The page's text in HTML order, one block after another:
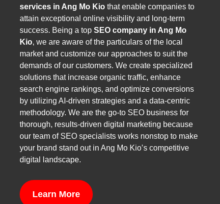
services in Ang Mo Kio that enable companies to
attain exceptional online visibility and long-term
success. Being a top SEO company in Ang Mo
Kio, we are aware of the particulars of the local
market and customize our approaches to suit the
demands of our customers. We create specialized
solutions that increase organic traffic, enhance
search engine rankings, and optimize conversions
by utilizing AI-driven strategies and a data-centric
methodology. We are the go-to SEO business for
thorough, results-driven digital marketing because
our team of SEO specialists works nonstop to make
your brand stand out in Ang Mo Kio’s competitive
digital landscape.
Learn More